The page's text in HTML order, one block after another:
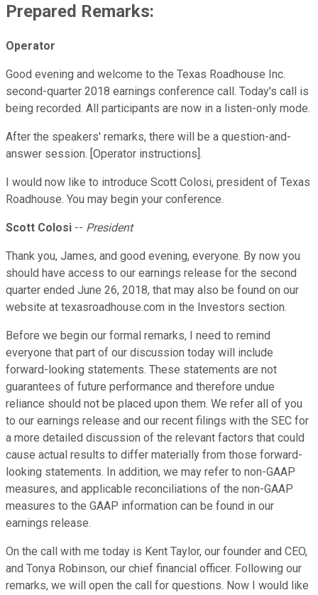
Prepared Remarks:
Operator
Good evening and welcome to the Texas Roadhouse Inc.
second-quarter 2018 earnings conference call. Today's call is
being recorded. All participants are now in a listen-only mode.
After the speakers' remarks, there will be a question-and-
answer session. [Operator instructions].
I would now like to introduce Scott Colosi, president of Texas
Roadhouse. You may begin your conference.
Scott Colosi -- President
Thank you, James, and good evening, everyone. By now you
should have access to our earnings release for the second
quarter ended June 26, 2018, that may also be found on our
website at texasroadhouse.com in the Investors section.
Before we begin our formal remarks, I need to remind
everyone that part of our discussion today will include
forward-looking statements. These statements are not
guarantees of future performance and therefore undue
reliance should not be placed upon them. We refer all of you
to our earnings release and our recent filings with the SEC for
a more detailed discussion of the relevant factors that could
cause actual results to differ materially from those forward-
looking statements. In addition, we may refer to non-GAAP
measures, and applicable reconciliations of the non-GAAP
measures to the GAAP information can be found in our
earnings release.
On the call with me today is Kent Taylor, our founder and CEO,
and Tonya Robinson, our chief financial officer. Following our
remarks, we will open the call for questions. Now I would like